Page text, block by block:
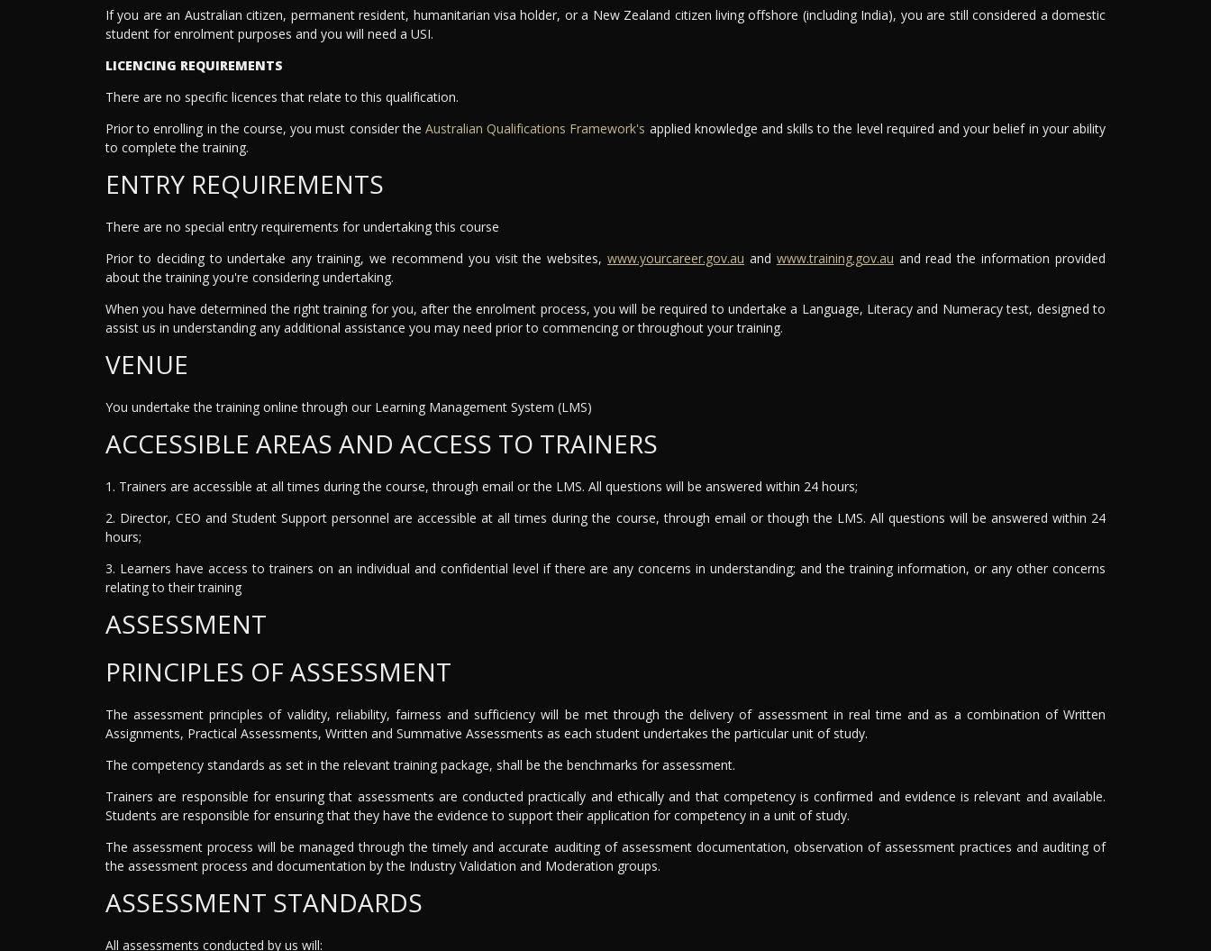
If you are an Australian citizen, permanent resident, humanitarian visa holder, or a New Zealand citizen living offshore (including India), you are still considered a domestic
student for enrolment purposes and you will need a USI.
LICENCING REQUIREMENTS
There are no specific licences that relate to this qualification.
Prior to enrolling in the course, you must consider the Australian Qualifications Framework's applied knowledge and skills to the level required and your belief in your ability
to complete the training.
ENTRY REQUIREMENTS
There are no special entry requirements for undertaking this course
Prior to deciding to undertake any training, we recommend you visit the websites,www.yourcareer.gov.au and www.training.gov.au and read the information provided
about the training you're considering undertaking.
When you have determined the right training for you, after the enrolment process, you will be required to undertake a Language, Literacy and Numeracy test, designed to
assist us in understanding any additional assistance you may need prior to commencing or throughout your training.
VENUE
You undertake the training online through our Learning Management System (LMS)
ACCESSIBLE AREAS AND ACCESS TO TRAINERS
1. Trainers are accessible at all times during the course, through email or the LMS. All questions will be answered within 24 hours;
2. Director, CEO and Student Support personnel are accessible at all times during the course, through email or though the LMS. All questions will be answered within 24
hours;
3. Learners have access to trainers on an individual and confidential level if there are any concerns in understanding; and the training information, or any other concerns
relating to their training
ASSESSMENT
PRINCIPLES OF ASSESSMENT
The assessment principles of validity, reliability, fairness and sufficiency will be met through the delivery of assessment in real time and as a combination of Written
Assignments, Practical Assessments, Written and Summative Assessments as each student undertakes the particular unit of study.
The competency standards as set in the relevant training package, shall be the benchmarks for assessment.
Trainers are responsible for ensuring that assessments are conducted practically and ethically and that competency is confirmed and evidence is relevant and available.
Students are responsible for ensuring that they have the evidence to support their application for competency in a unit of study.
The assessment process will be managed through the timely and accurate auditing of assessment documentation, observation of assessment practices and auditing of
the assessment process and documentation by the Industry Validation and Moderation groups.
ASSESSMENT STANDARDS
All assessments conducted by us will: